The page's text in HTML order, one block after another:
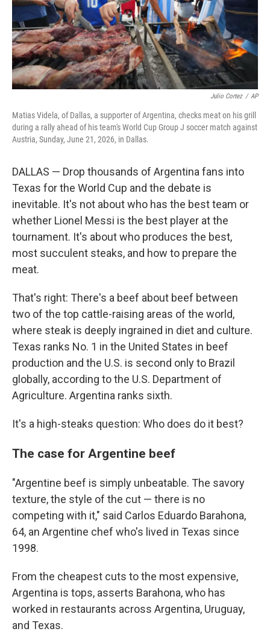
Julio Cortez / AP
Matias Videla, of Dallas, a supporter of Argentina, checks meat on his grill
during a rally ahead of his team's World Cup Group J soccer match against
Austria, Sunday, June 21, 2026, in Dallas.
DALLAS — Drop thousands of Argentina fans into
Texas for the World Cup and the debate is
inevitable. It's not about who has the best team or
whether Lionel Messi is the best player at the
tournament. It's about who produces the best,
most succulent steaks, and how to prepare the
meat.
That's right: There's a beef about beef between
two of the top cattle-raising areas of the world,
where steak is deeply ingrained in diet and culture.
Texas ranks No. 1 in the United States in beef
production and the U.S. is second only to Brazil
globally, according to the U.S. Department of
Agriculture. Argentina ranks sixth.
It's a high-steaks question: Who does do it best?
The case for Argentine beef
"Argentine beef is simply unbeatable. The savory
texture, the style of the cut — there is no
competing with it," said Carlos Eduardo Barahona,
64, an Argentine chef who's lived in Texas since
1998.
From the cheapest cuts to the most expensive,
Argentina is tops, asserts Barahona, who has
worked in restaurants across Argentina, Uruguay,
and Texas.